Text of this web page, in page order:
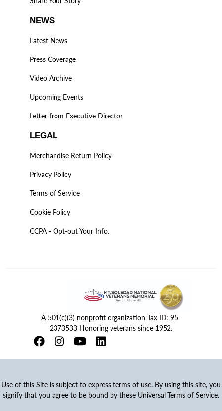
NEWS
Latest News
Press Coverage
Video Archive
Upcoming Events
Letter from Executive Director
LEGAL
Merchandise Return Policy
Privacy Policy
Terms of Service
Cookie Policy
CCPA - Opt-out Your Info.
A 501(c)(3) nonprofit organization Tax ID: 95-
2373533 Honoring veterans since 1952.
Use of this Site is subject to express terms of use. By using this site, you
signify that you agree to be bound by these Universal Terms of Service.